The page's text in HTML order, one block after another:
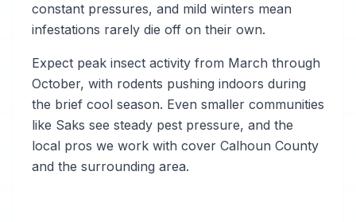
constant pressures, and mild winters mean
infestations rarely die off on their own.
Expect peak insect activity from March through
October, with rodents pushing indoors during
the brief cool season. Even smaller communities
like Saks see steady pest pressure, and the
local pros we work with cover Calhoun County
and the surrounding area.